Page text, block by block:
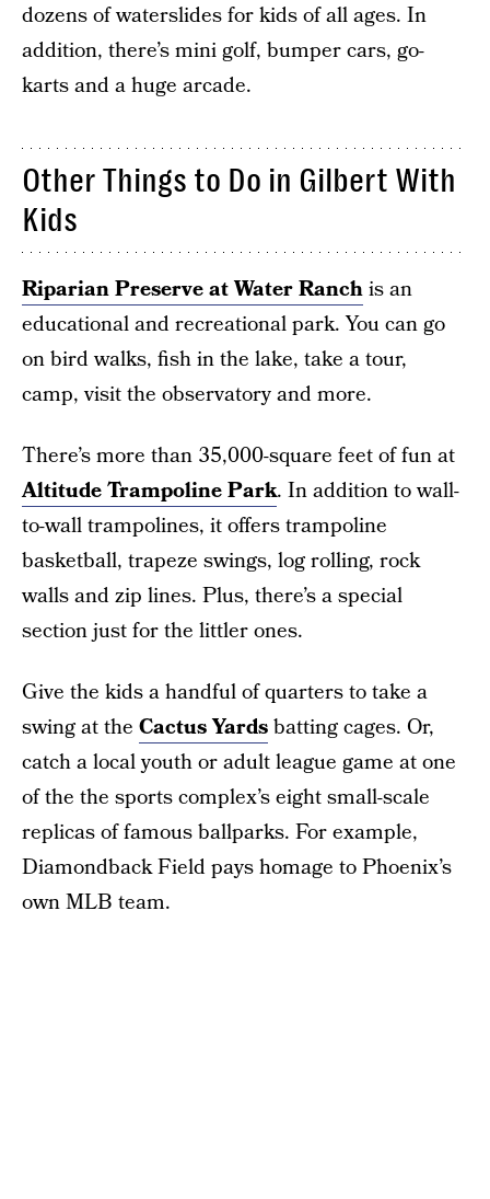
dozens of waterslides for kids of all ages. In
addition, there’s mini golf, bumper cars, go-
karts and a huge arcade.
Other Things to Do in Gilbert With
Kids
Riparian Preserve at Water Ranchis an
educational and recreational park. You can go
on bird walks, fish in the lake, take a tour,
camp, visit the observatory and more.
There’s more than 35,000-square feet of fun at
Altitude Trampoline Park. In addition to wall-
to-wall trampolines, it offers trampoline
basketball, trapeze swings, log rolling, rock
walls and zip lines. Plus, there’s a special
section just for the littler ones.
Give the kids a handful of quarters to take a
swing at the Cactus Yardsbatting cages. Or,
catch a local youth or adult league game at one
of the the sports complex’s eight small-scale
replicas of famous ballparks. For example,
Diamondback Field pays homage to Phoenix’s
own MLB team.